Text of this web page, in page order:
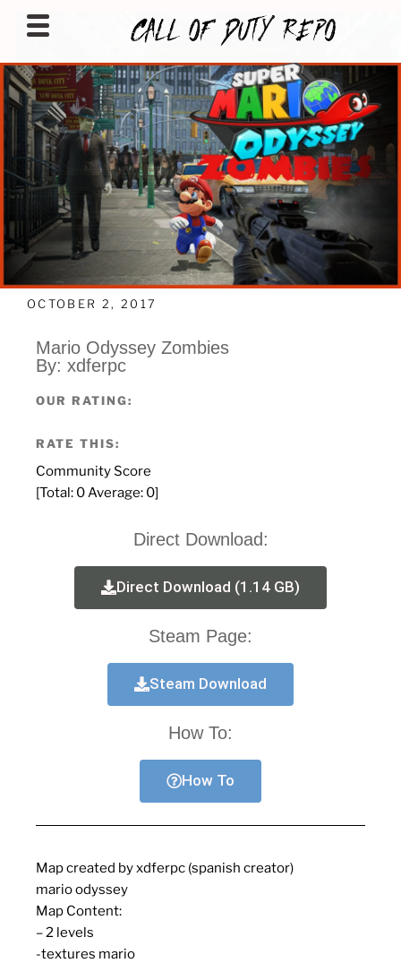
CALLOFDUTYREPO
OCTOBER 2, 2017
Mario Odyssey Zombies
By: xdferpc
OUR RATING:
RATE THIS:
Community Score
[Total: 0 Average: 0]
Direct Download:
Direct Download (1.14 GB)
Steam Page:
Steam Download
How To:
How To
Map created by xdferpc (spanish creator)
mario odyssey
Map Content:
– 2 levels
-textures mario